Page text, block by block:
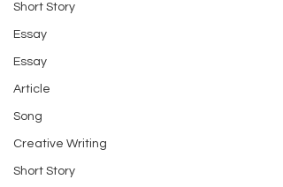
Short Story
Essay
Essay
Article
Song
Creative Writing
Short Story